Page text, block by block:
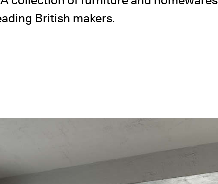
British makers.